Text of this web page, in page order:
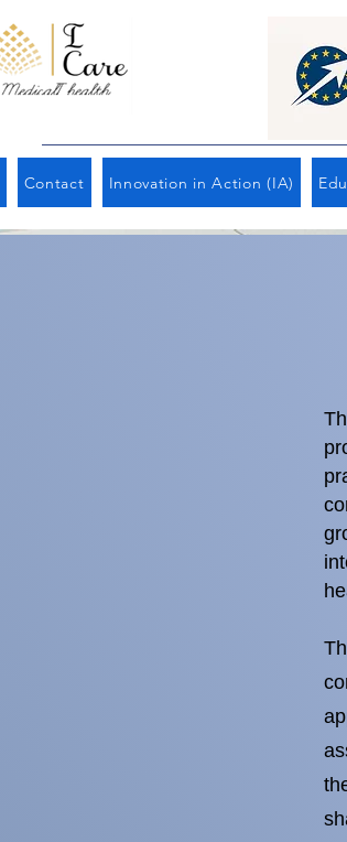
Contact Innovation in Action (IA)